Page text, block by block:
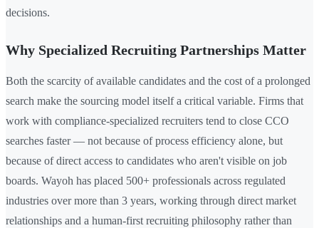
decisions.
Why Specialized Recruiting Partnerships Matter
Both the scarcity of available candidates and the cost of a prolonged
search make the sourcing model itself a critical variable. Firms that
work with compliance-specialized recruiters tend to close CCO
searches faster — not because of process efficiency alone, but
because of direct access to candidates who aren't visible on job
boards. Wayoh has placed 500+ professionals across regulated
industries over more than 3 years, working through direct market
relationships and a human-first recruiting philosophy rather than